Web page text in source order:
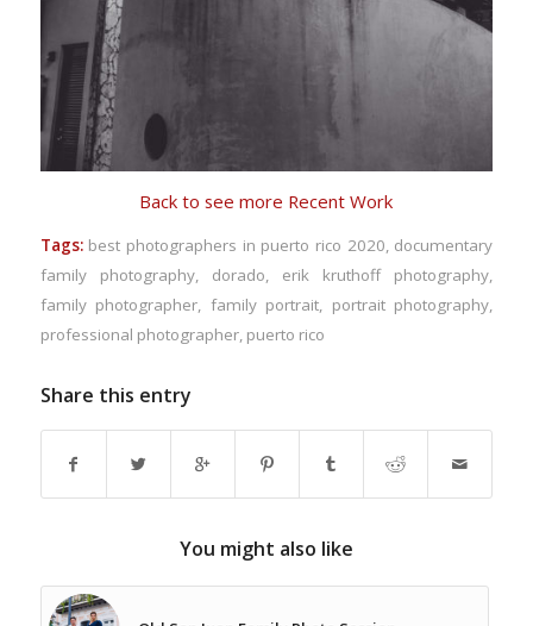
Back to see more Recent Work
Tags: best photographers in puerto rico 2020, documentary
family photography, dorado, erik kruthoff photography,
family photographer, family portrait, portrait photography,
professional photographer, puerto rico
Share this entry
You might also like